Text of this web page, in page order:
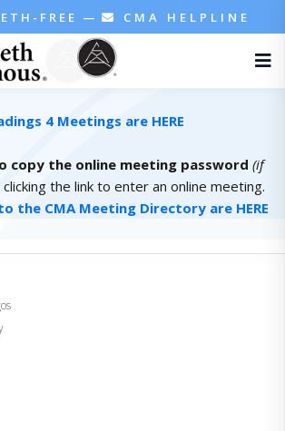
FREE — CMA HELPLINE
4 Meetings are HERE
the online meeting password (if
the link to enter an online meeting.
the CMA Meeting Directory are HERE